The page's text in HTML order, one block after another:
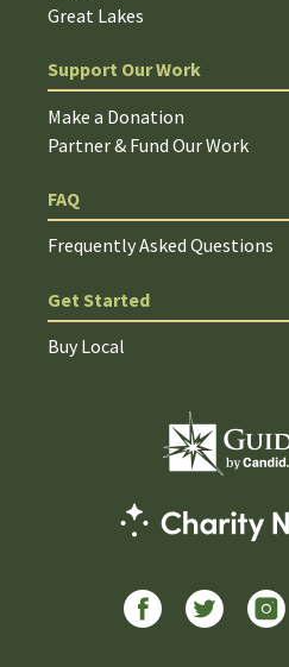
Great Lakes
Support Our Work
Make a Donation
Partner & Fund Our Work
FAQ
Frequently Asked Questions
Get Started
Buy Local